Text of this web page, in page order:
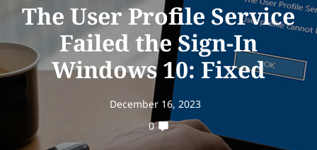
The User Profile Service
Failed the Sign-In
Windows 10: Fixed
December 16, 2023
0